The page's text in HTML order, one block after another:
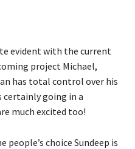
evident with the current
project Michael,
has total control over his
going in a
much excited too!
people’s choice Sundeep is